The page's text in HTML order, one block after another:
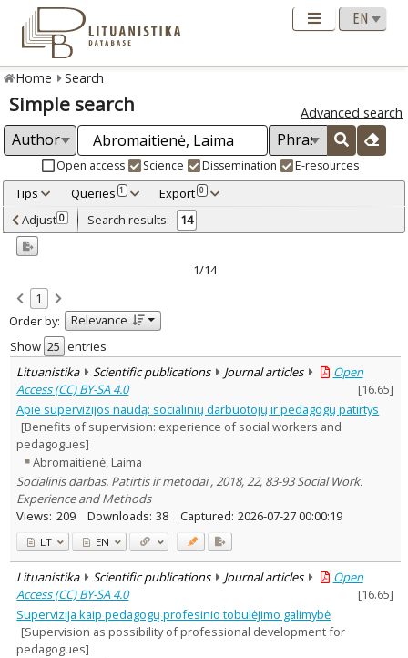
Home Search
Simple search Advanced search
Open access Science Dissemination E-resources
Tips Queries 1 Export 0
Adjusted by criteria 0
Year
Refine
Open access
Scientific publications 14
Document Type:
Books & books parts 1
Journal articles 13
Subject area:
Education 10
Psychology 1
Sociology 5
Management 1
Text language
Country of publication
Historical periods
Subject
Journal
Adjust 0 Search results: 14
1/14
1
Order by:
Relevance
Show
entries
Lituanistika
Scientific publications Journal articles
Open
Access (CC) BY-SA 4.0
[16.65]
Apie supervizijos naudą: socialinių darbuotojų ir pedagogų patirtys
[Benefits of supervision: experience of social workers and
pedagogues]
Abromaitienė, Laima
Socialinis darbas. Patirtis ir metodai , 2018, 22, 83-93 Social Work.
Experience and Methods
Views: 209 Downloads: 38 Captured: 2026-07-27 00:00:19
LT EN
Lituanistika Scientific publications Journal articles
Open
Access (CC) BY-SA 4.0
[16.65]
Supervizija kaip pedagogų profesinio tobulėjimo galimybė
[Supervision as possibility of professional development for
pedagogues]